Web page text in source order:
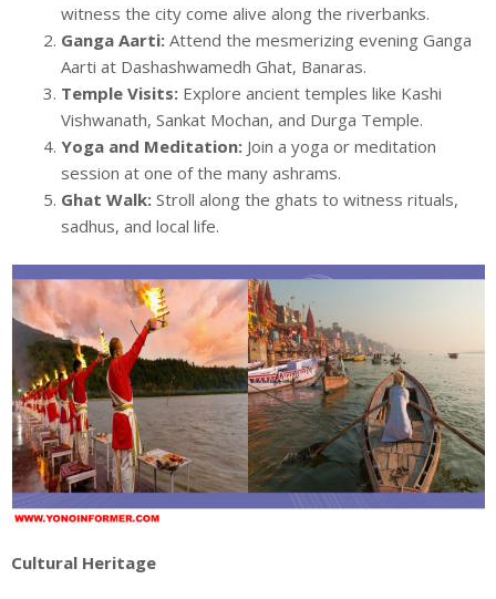
witness the city come alive along the riverbanks.
Ganga Aarti: Attend the mesmerizing evening Ganga
Aarti at Dashashwamedh Ghat, Banaras.
Temple Visits: Explore ancient temples like Kashi
Vishwanath, Sankat Mochan, and Durga Temple.
Yoga and Meditation: Join a yoga or meditation
session at one of the many ashrams.
Ghat Walk: Stroll along the ghats to witness rituals,
sadhus, and local life.
Cultural Heritage